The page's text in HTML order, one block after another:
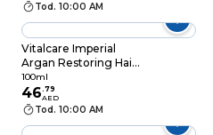
Tod. 10:00 AM
Vitalcare Imperial
Argan Restoring Hair
Treatment Gold
100ml
100ml
46.79
AED
Tod. 10:00 AM